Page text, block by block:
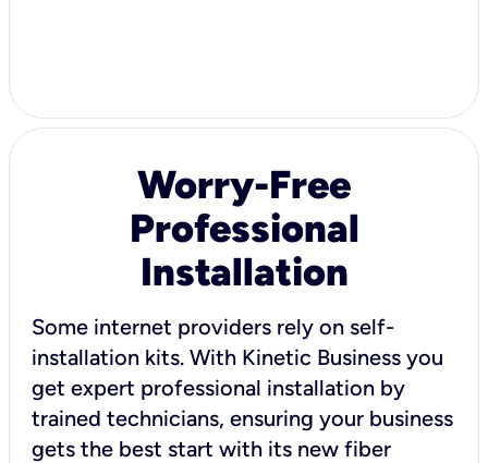
Worry-Free
Professional
Installation
Some internet providers rely on self-
installation kits. With Kinetic Business you
get expert professional installation by
trained technicians, ensuring your business
gets the best start with its new fiber